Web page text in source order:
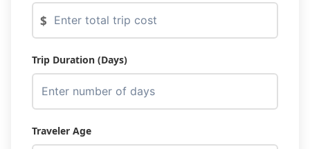
$
Trip Duration (Days)
Traveler Age